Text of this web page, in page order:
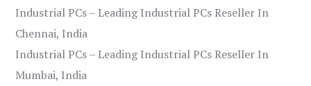
Industrial PCs – Leading Industrial PCs Reseller In
Chennai, India
Industrial PCs – Leading Industrial PCs Reseller In
Mumbai, India